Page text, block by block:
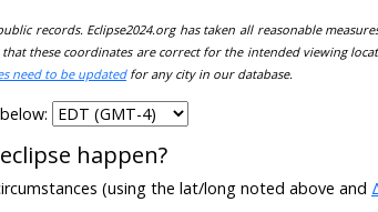
records. Eclipse2024.org has taken all reasonable
these coordinates are correct for the intended viewing
need to be updatedfor any city in our database.
happen?
(using the lat/long noted above and